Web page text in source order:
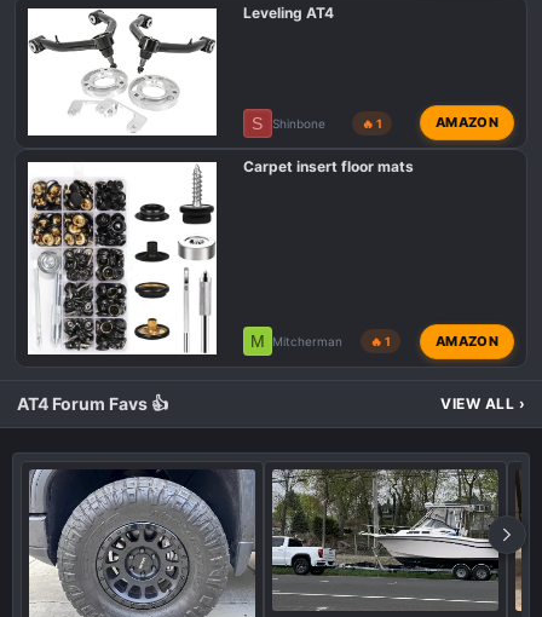
Leveling AT4
S Shinbone 🔥 1 AMAZON
Carpet insert floor mats
M Mitcherman 🔥 1 AMAZON
AT4 Forum Favs 👍 VIEW ALL ›